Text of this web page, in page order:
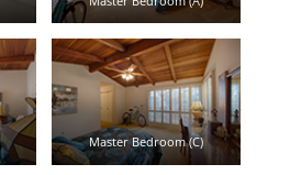
Master Bedroom (C)